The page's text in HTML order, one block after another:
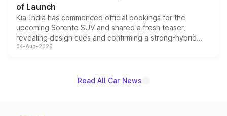
of Launch
Kia India has commenced official bookings for the
upcoming Sorento SUV and shared a fresh teaser,
revealing design cues and confirming a strong-hybrid
powertrain, though pricing and the launch date remain
04-Aug-2026
Read All Car News